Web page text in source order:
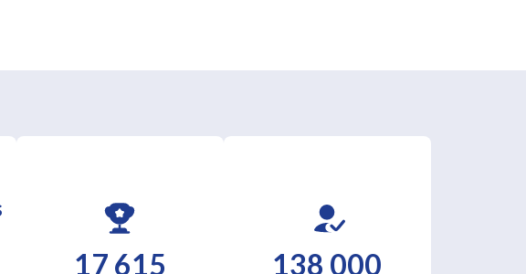
17 615
138 000